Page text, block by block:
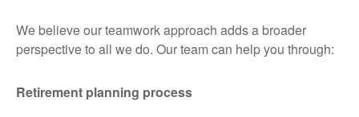
We believe our teamwork approach adds a broader
perspective to all we do. Our team can help you through:
Retirement planning process